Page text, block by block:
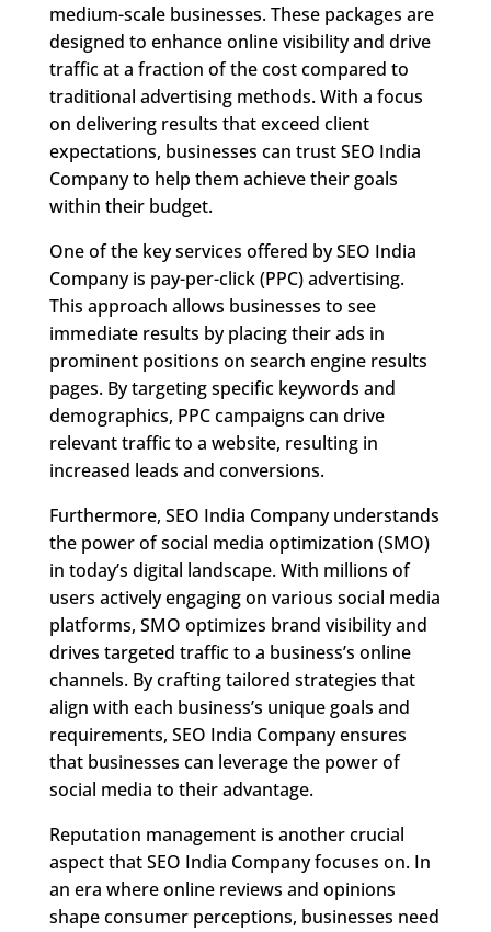
medium-scale businesses. These packages are
designed to enhance online visibility and drive
traffic at a fraction of the cost compared to
traditional advertising methods. With a focus
on delivering results that exceed client
expectations, businesses can trust SEO India
Company to help them achieve their goals
within their budget.
One of the key services offered by SEO India
Company is pay-per-click (PPC) advertising.
This approach allows businesses to see
immediate results by placing their ads in
prominent positions on search engine results
pages. By targeting specific keywords and
demographics, PPC campaigns can drive
relevant traffic to a website, resulting in
increased leads and conversions.
Furthermore, SEO India Company understands
the power of social media optimization (SMO)
in today’s digital landscape. With millions of
users actively engaging on various social media
platforms, SMO optimizes brand visibility and
drives targeted traffic to a business’s online
channels. By crafting tailored strategies that
align with each business’s unique goals and
requirements, SEO India Company ensures
that businesses can leverage the power of
social media to their advantage.
Reputation management is another crucial
aspect that SEO India Company focuses on. In
an era where online reviews and opinions
shape consumer perceptions, businesses need